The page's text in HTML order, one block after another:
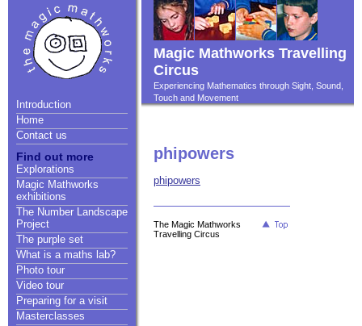
Introduction
Home
Contact us
Find out more
Explorations
Magic Mathworks
exhibitions
The Number Landscape
Project
The purple set
What is a maths lab?
Photo tour
Video tour
Preparing for a visit
Masterclasses
Magic Mathworks Travelling
Circus
Experiencing Mathematics through Sight, Sound,
Touch and Movement
phipowers
phipowers
The Magic Mathworks
Travelling Circus